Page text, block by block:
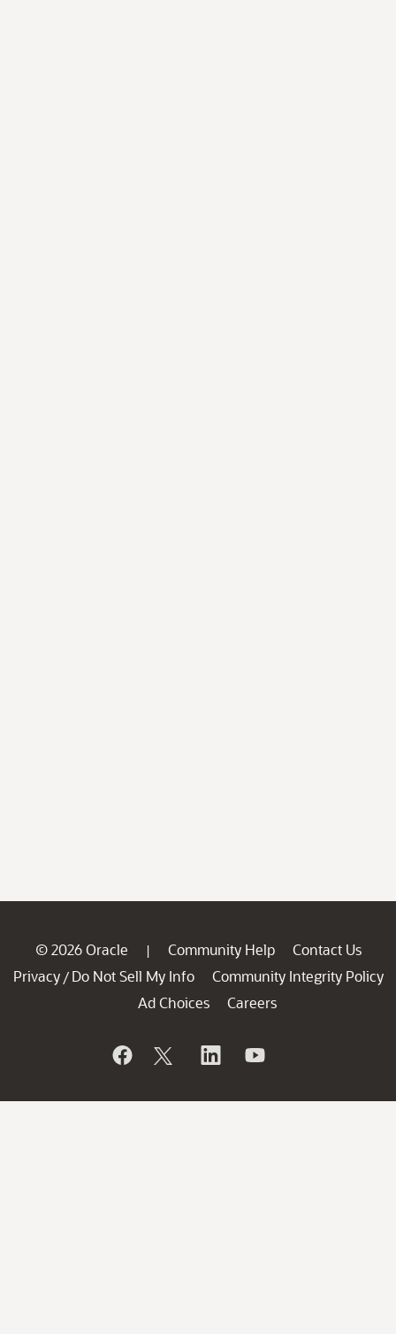
© 2026 Oracle | Community Help
Contact Us
Privacy / Do Not Sell My Info
Community Integrity Policy
Ad Choices
Careers